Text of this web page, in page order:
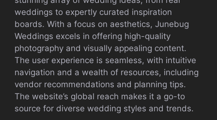
weddings to expertly curated inspiration
boards. With a focus on aesthetics, Junebug
Weddings excels in offering high-quality
photography and visually appealing content.
The user experience is seamless, with intuitive
navigation and a wealth of resources, including
vendor recommendations and planning tips.
The website’s global reach makes it a go-to
source for diverse wedding styles and trends.